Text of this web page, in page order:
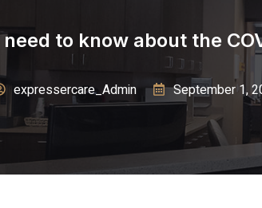
to know about the
expressercare_Admin September 1,